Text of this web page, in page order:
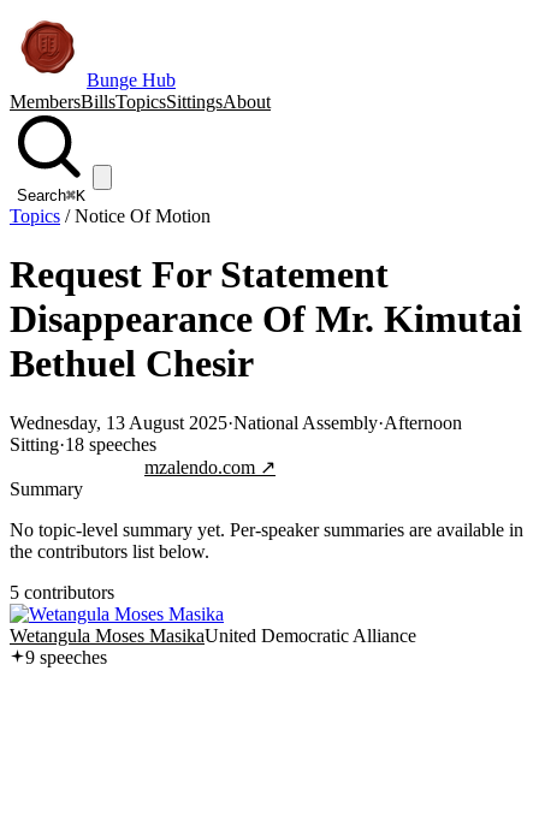
Bunge Hub
MembersBillsTopicsSittingsAbout
Search⌘K
Topics /Notice Of Motion
Request For Statement
Disappearance Of Mr. Kimutai
Bethuel Chesir
Wednesday, 13 August 2025·National Assembly·Afternoon
Sitting·18 speeches
mzalendo.com ↗
Summary
No topic-level summary yet. Per-speaker summaries are available in
the contributors list below.
5 contributors
Wetangula Moses MasikaUnited Democratic Alliance
9 speeches